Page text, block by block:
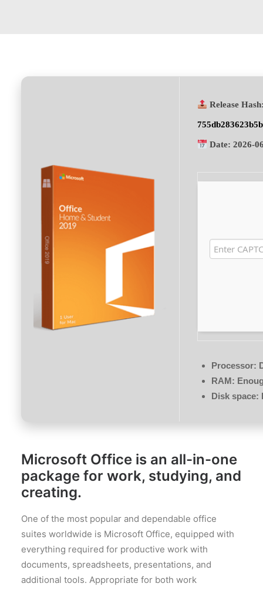
Release
Date:2026-
Processor:
RAM:
Disk space:
Microsoft Office is an all-in-one
package for work, studying, and
creating.
One of the most popular and dependable office
suites worldwide is Microsoft Office, equipped with
everything required for productive work with
documents, spreadsheets, presentations, and
additional tools. Appropriate for both work